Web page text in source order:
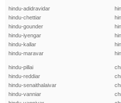
hindu-adidravidar
hindu-chettiar
hindu-gounder
hindu-iyengar
hindu-kallar
hindu-maravar
hindu-pillai
hindu-reddiar
hindu-senaithalaivar
hindu-vanniar